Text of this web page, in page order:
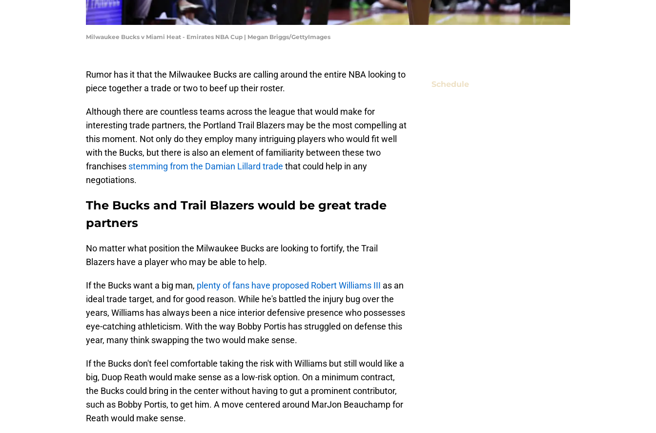
Milwaukee Bucks v Miami Heat - Emirates NBA Cup | Megan Briggs/GettyImages
Rumor has it that the Milwaukee Bucks are calling around the entire NBA looking to
piece together a trade or two to beef up their roster.
Although there are countless teams across the league that would make for
interesting trade partners, the Portland Trail Blazers may be the most compelling at
this moment. Not only do they employ many intriguing players who would fit well
with the Bucks, but there is also an element of familiarity between these two
franchises stemming from the Damian Lillard trade that could help in any
negotiations.
The Bucks and Trail Blazers would be great trade
partners
No matter what position the Milwaukee Bucks are looking to fortify, the Trail
Blazers have a player who may be able to help.
If the Bucks want a big man, plenty of fans have proposed Robert Williams III as an
ideal trade target, and for good reason. While he's battled the injury bug over the
years, Williams has always been a nice interior defensive presence who possesses
eye-catching athleticism. With the way Bobby Portis has struggled on defense this
year, many think swapping the two would make sense.
If the Bucks don't feel comfortable taking the risk with Williams but still would like a
big, Duop Reath would make sense as a low-risk option. On a minimum contract,
the Bucks could bring in the center without having to gut a prominent contributor,
such as Bobby Portis, to get him. A move centered around MarJon Beauchamp for
Reath would make sense.
Schedule